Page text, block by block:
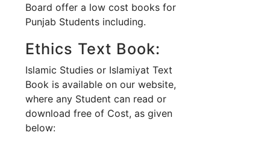
Board offer a low cost books for
Punjab Students including.
Ethics Text Book:
Islamic Studies or Islamiyat Text
Book is available on our website,
where any Student can read or
download free of Cost, as given
below: